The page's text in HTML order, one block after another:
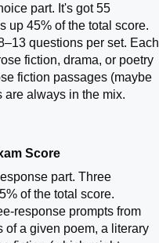
part. It's got 55
up 45% of the total score.
questions per set. Each
fiction, drama, or poetry
fiction passages (maybe
are always in the mix.
Score
part. Three
of the total score.
response prompts from
of a given poem, a literary